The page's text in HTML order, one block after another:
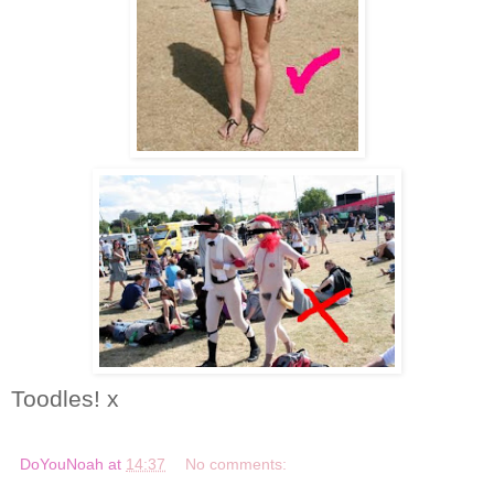
Toodles! x
DoYouNoah at 14:37 No comments: